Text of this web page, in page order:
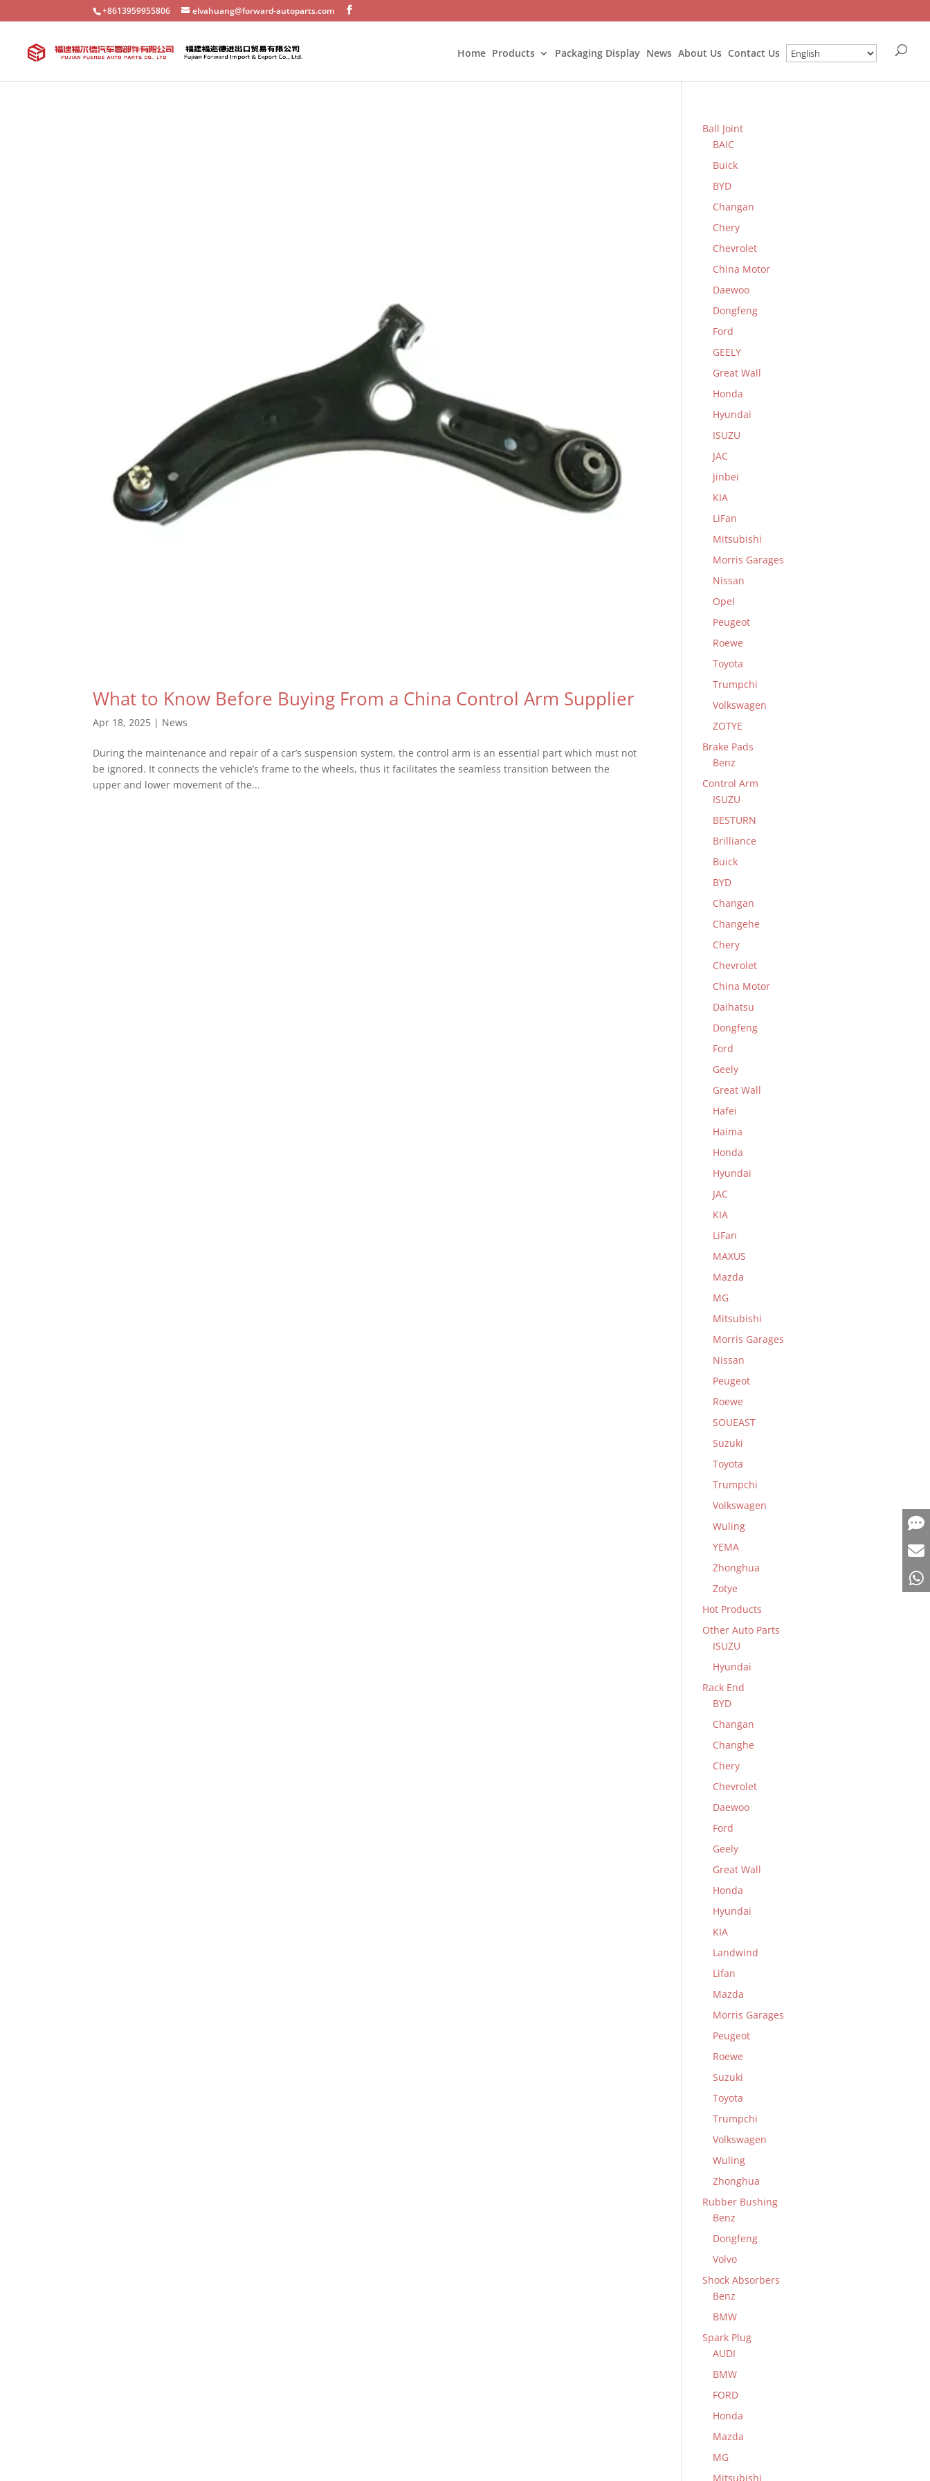
+8613959955806 elvahuang@forward-autoparts.com
Home Products Packaging Display News About Us Contact Us
What to Know Before Buying From a China Control Arm Supplier
Apr 18, 2025 | News
During the maintenance and repair of a car’s suspension system, the control arm is an essential part which must not
be ignored. It connects the vehicle’s frame to the wheels, thus it facilitates the seamless transition between the
upper and lower movement of the...
Ball Joint
BAIC
Buick
BYD
Changan
Chery
Chevrolet
China Motor
Daewoo
Dongfeng
Ford
GEELY
Great Wall
Honda
Hyundai
ISUZU
JAC
Jinbei
KIA
LiFan
Mitsubishi
Morris Garages
Nissan
Opel
Peugeot
Roewe
Toyota
Trumpchi
Volkswagen
ZOTYE
Brake Pads
Benz
Control Arm
ISUZU
BESTURN
Brilliance
Buick
BYD
Changan
Changehe
Chery
Chevrolet
China Motor
Daihatsu
Dongfeng
Ford
Geely
Great Wall
Hafei
Haima
Honda
Hyundai
JAC
KIA
LiFan
MAXUS
Mazda
MG
Mitsubishi
Morris Garages
Nissan
Peugeot
Roewe
SOUEAST
Suzuki
Toyota
Trumpchi
Volkswagen
Wuling
YEMA
Zhonghua
Zotye
Hot Products
Other Auto Parts
ISUZU
Hyundai
Rack End
BYD
Changan
Changhe
Chery
Chevrolet
Daewoo
Ford
Geely
Great Wall
Honda
Hyundai
KIA
Landwind
Lifan
Mazda
Morris Garages
Peugeot
Roewe
Suzuki
Toyota
Trumpchi
Volkswagen
Wuling
Zhonghua
Rubber Bushing
Benz
Dongfeng
Volvo
Shock Absorbers
Benz
BMW
Spark Plug
AUDI
BMW
FORD
Honda
Mazda
MG
Mitsubishi